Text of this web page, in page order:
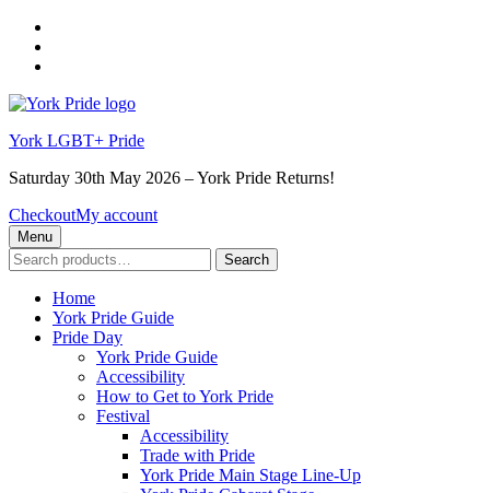
content
footer
York LGBT+ Pride
Saturday 30th May 2026 – York Pride Returns!
CheckoutMy account
Menu
Search
for:
Search
Home
York Pride Guide
Pride Day
York Pride Guide
Accessibility
How to Get to York Pride
Festival
Accessibility
Trade with Pride
York Pride Main Stage Line-Up